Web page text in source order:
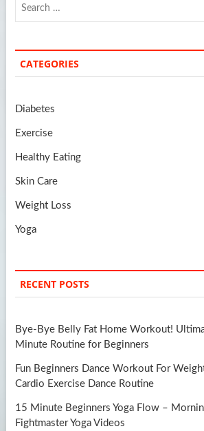
CATEGORIES
Diabetes
Exercise
Healthy Eating
Skin Care
Weight Loss
Yoga
RECENT POSTS
Bye-Bye Belly Fat Home Workout!
Minute Routine for Beginners
Fun Beginners Dance Workout For
Cardio Exercise Dance Routine
15 Minute Beginners Yoga Flow –
Fightmaster Yoga Videos